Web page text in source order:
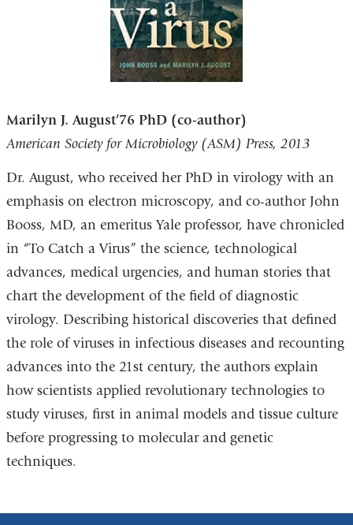
Marilyn J. August’76 PhD (co-author)
American Society for Microbiology (ASM) Press, 2013
Dr. August, who received her PhD in virology with an
emphasis on electron microscopy, and co-author John
Booss, MD, an emeritus Yale professor, have chronicled
in “To Catch a Virus” the science, technological
advances, medical urgencies, and human stories that
chart the development of the field of diagnostic
virology. Describing historical discoveries that defined
the role of viruses in infectious diseases and recounting
advances into the 21st century, the authors explain
how scientists applied revolutionary technologies to
study viruses, first in animal models and tissue culture
before progressing to molecular and genetic
techniques.